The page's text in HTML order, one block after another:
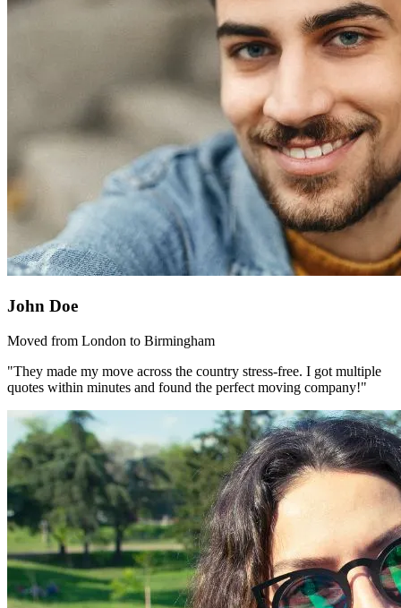
John Doe
Moved from London to Birmingham
"They made my move across the country stress-free. I got multiple
quotes within minutes and found the perfect moving company!"